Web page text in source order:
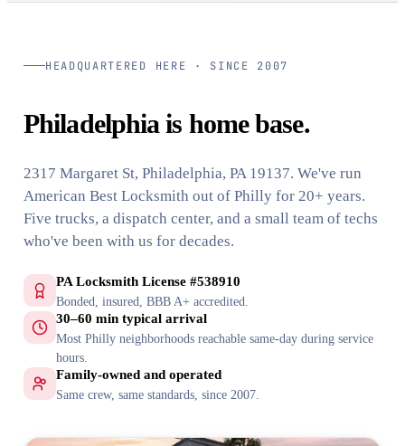
HEADQUARTERED HERE · SINCE 2007
Philadelphia is home base.
2317 Margaret St, Philadelphia, PA 19137. We've run
American Best Locksmith out of Philly for 20+ years.
Five trucks, a dispatch center, and a small team of techs
who've been with us for decades.
PA Locksmith License #538910
Bonded, insured, BBB A+ accredited.
30–60 min typical arrival
Most Philly neighborhoods reachable same-day during service
hours.
Family-owned and operated
Same crew, same standards, since 2007.